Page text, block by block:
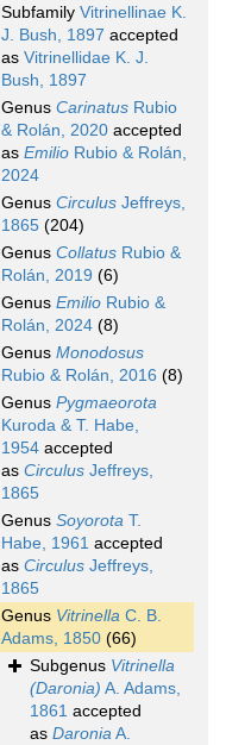
Subfamily Vitrinellinae K.
J. Bush, 1897 accepted
as Vitrinellidae K. J.
Bush, 1897
Genus Carinatus Rubio
& Rolán, 2020 accepted
as Emilio Rubio & Rolán,
2024
Genus Circulus Jeffreys,
1865 (204)
Genus Collatus Rubio &
Rolán, 2019 (6)
Genus Emilio Rubio &
Rolán, 2024 (8)
Genus Monodosus
Rubio & Rolán, 2016 (8)
Genus Pygmaeorota
Kuroda & T. Habe,
1954 accepted
as Circulus Jeffreys,
1865
Genus Soyorota T.
Habe, 1961 accepted
as Circulus Jeffreys,
1865
Genus Vitrinella C. B.
Adams, 1850 (66)
Subgenus Vitrinella
(Daronia) A. Adams,
1861 accepted
as DaroniaA.